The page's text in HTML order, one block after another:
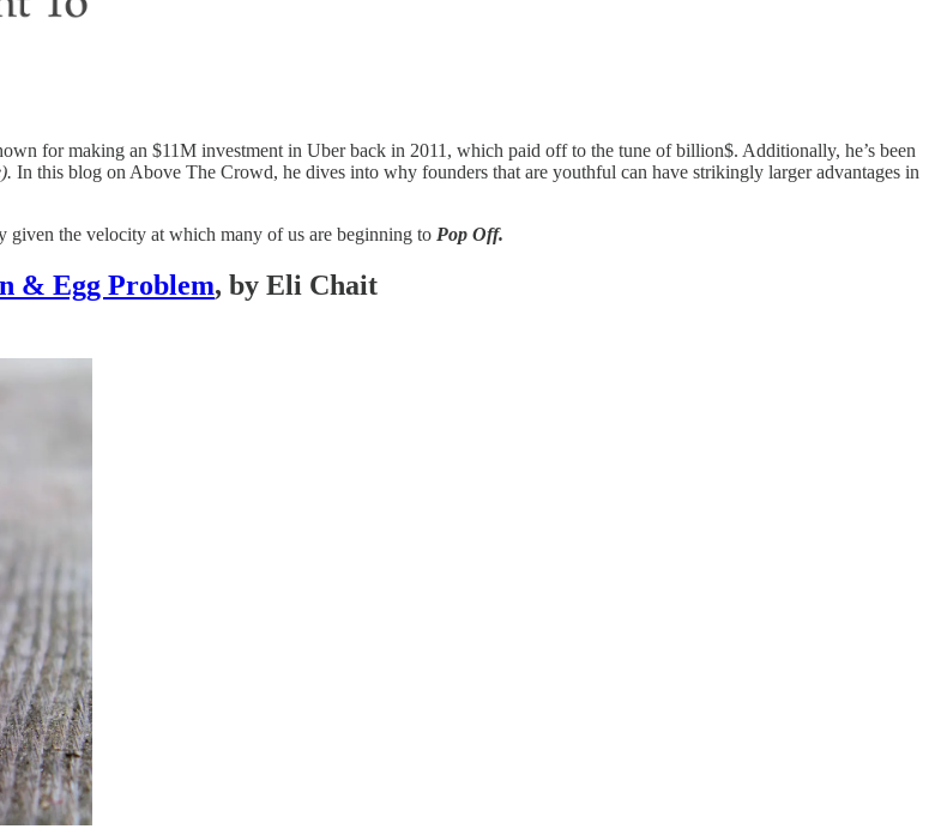
for making an $11M investment in Uber back in 2011, which paid off to the tune of billion$. Additionally, he’s been
In this blog on Above The Crowd, he dives into why founders that are youthful can have strikingly larger advantages in
the velocity at which many of us are beginning to Pop Off.
& Egg Problem, by Eli Chait